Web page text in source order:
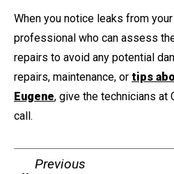
When you notice leaks from
professional who can assess
repairs to avoid any potential
repairs, maintenance, or tips
Eugene, give the technicians at
call.
Previous